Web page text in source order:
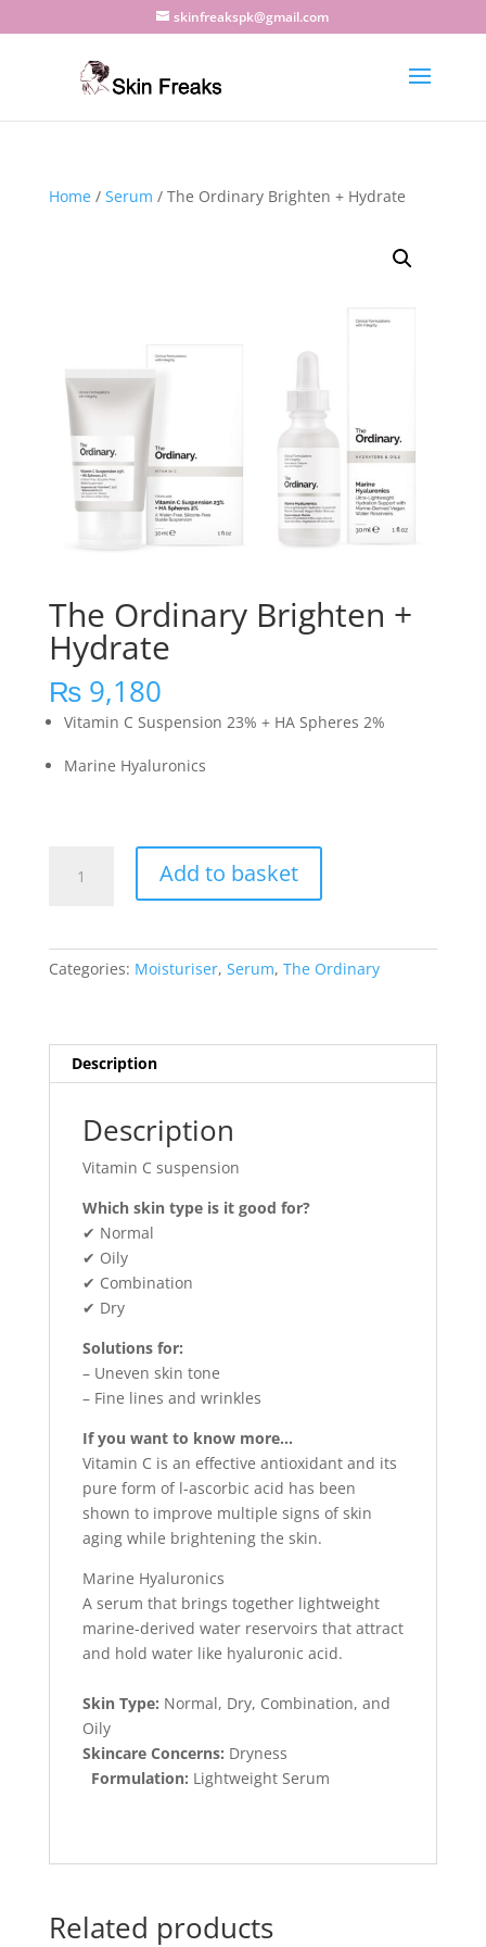
skinfreakspk@gmail.com
Home/ Serum / The Ordinary Brighten + Hydrate
The Ordinary Brighten +
Hydrate
₨9,180
Vitamin C Suspension 23% + HA Spheres 2%
Marine Hyaluronics
Ordinary
quantity
Add to basket
Categories: Moisturiser, Serum, The Ordinary
Description
Description
Vitamin C suspension
Which skin type is it good for?
✔ Normal
✔ Oily
✔ Combination
✔ Dry
Solutions for:
– Uneven skin tone
– Fine lines and wrinkles
If you want to know more…
Vitamin C is an effective antioxidant and its
pure form of l-ascorbic acid has been
shown to improve multiple signs of skin
aging while brightening the skin.
Marine Hyaluronics
A serum that brings together lightweight
marine-derived water reservoirs that attract
and hold water like hyaluronic acid.
Skin Type: Normal, Dry, Combination, and
Oily
Skincare Concerns: Dryness
Formulation: Lightweight Serum
Related products